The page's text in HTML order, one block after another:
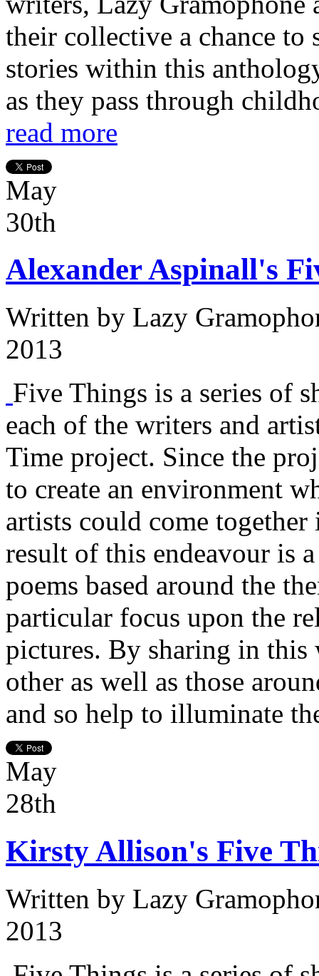
their collective a chance to
stories within this
as they pass through
read more
May
30th
Alexander Aspinall's
Written by Lazy
2013
Five Things is a series of
each of the writers and
Time project. Since the
to create an environment
artists could come
result of this endeavour is
poems based around the
particular focus upon the
pictures. By sharing in this
other as well as those
and so help to illuminate
May
28th
Kirsty Allison's Five
Written by Lazy
2013